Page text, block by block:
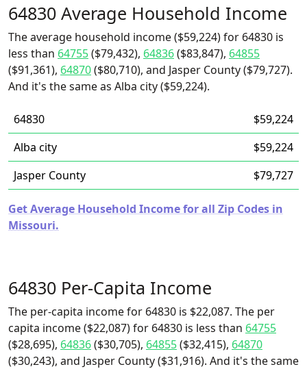
64830 Average Household Income
The average household income ($59,224) for 64830 is
less than 64755($79,432), 64836($83,847), 64855
($91,361), 64870($80,710), and Jasper County ($79,727).
And it's the same as Alba city ($59,224).
64830
$59,224
Alba city
$59,224
Jasper County
$79,727
Get Average Household Income for all Zip Codes in
Missouri.
64830 Per-Capita Income
The per-capita income for 64830 is $22,087. The per
capita income ($22,087) for 64830 is less than 64755
($28,695), 64836($30,705), 64855($32,415), 64870
($30,243), and Jasper County ($31,916). And it's the same